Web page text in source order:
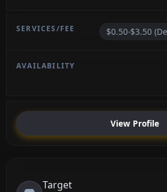
$0.50-$3.50
View Profile
Target